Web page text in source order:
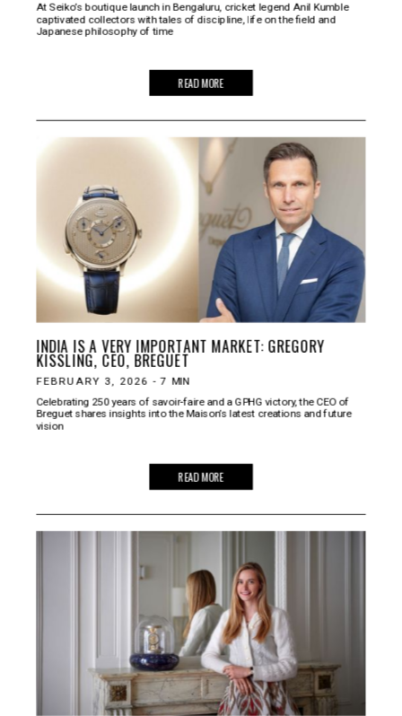
At Seiko’s boutique launch in Bengaluru, cricket legend Anil Kumble
captivated collectors with tales of discipline, life on the field and
Japanese philosophy of time
READ MORE
INDIA IS A VERY IMPORTANT MARKET: GREGORY
KISSLING, CEO, BREGUET
FEBRUARY 3, 2026 - 7 MIN
Celebrating 250 years of savoir‑faire and a GPHG victory, the CEO of
Breguet shares insights into the Maison’s latest creations and future
vision
READ MORE